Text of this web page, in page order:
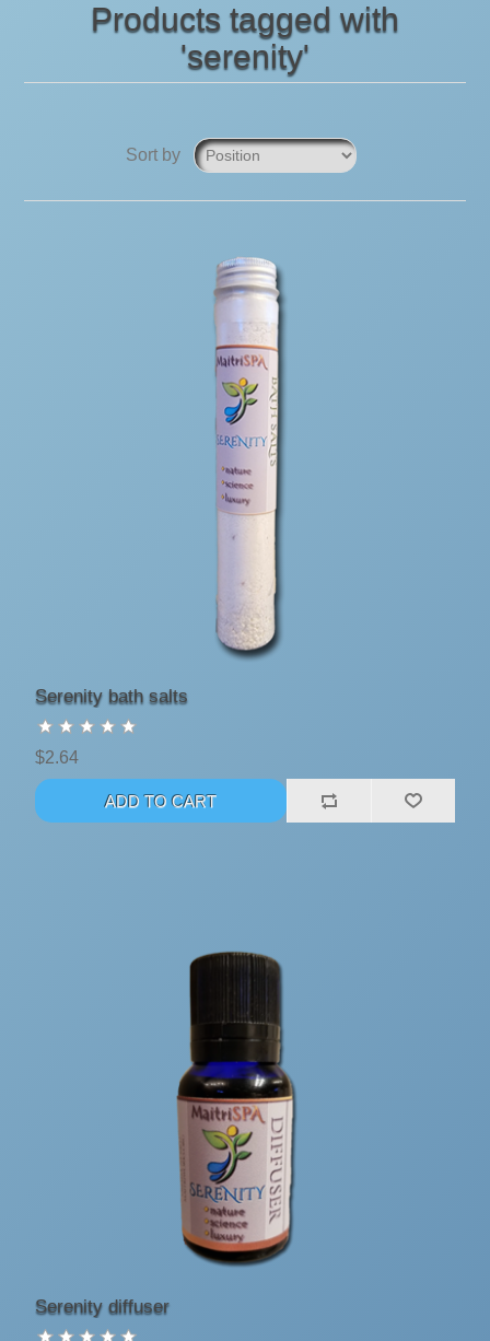
Products tagged with
'serenity'
Sort by
Serenity bath salts
$2.64
Serenity diffuser